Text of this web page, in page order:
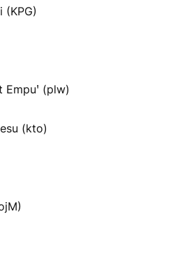
(KPG)
Empuꞌ (plw)
(kto)